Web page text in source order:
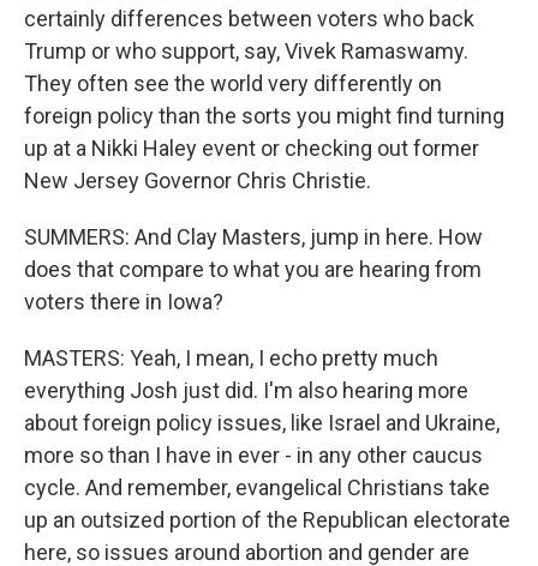
certainly differences between voters who back
Trump or who support, say, Vivek Ramaswamy.
They often see the world very differently on
foreign policy than the sorts you might find turning
up at a Nikki Haley event or checking out former
New Jersey Governor Chris Christie.
SUMMERS: And Clay Masters, jump in here. How
does that compare to what you are hearing from
voters there in Iowa?
MASTERS: Yeah, I mean, I echo pretty much
everything Josh just did. I'm also hearing more
about foreign policy issues, like Israel and Ukraine,
more so than I have in ever - in any other caucus
cycle. And remember, evangelical Christians take
up an outsized portion of the Republican electorate
here, so issues around abortion and gender are